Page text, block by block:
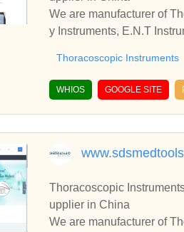
We are manufacturer of
y Instruments, E.N.T Instruments, please contact us. We sincerely hope to establish business relationships and c
Thoracoscopic Instruments
WHIOS GOOGLE SITE
Thoracoscopic Instruments,Gynecology
upplier in China
We are manufacturer of